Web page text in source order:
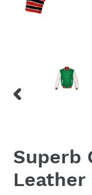
Superb
Leather